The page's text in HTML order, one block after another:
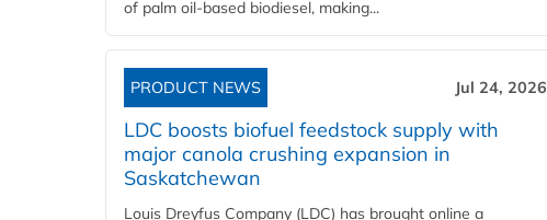
of palm oil-based biodiesel, making...
PRODUCT NEWS Jul 24, 2026
LDC boosts biofuel feedstock supply with
major canola crushing expansion in
Saskatchewan
Louis Dreyfus Company (LDC) has brought online a